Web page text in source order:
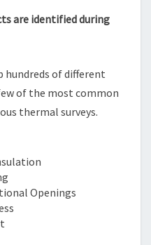
are identified during
hundreds of different
of the most common
thermal surveys.
Openings